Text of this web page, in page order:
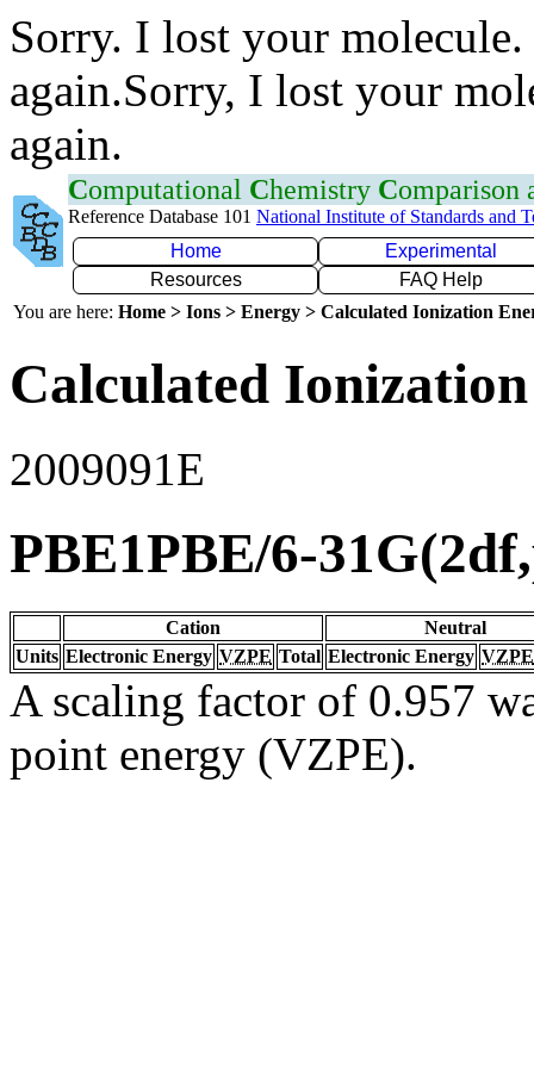
Sorry. I lost your
again.Sorry, I lost your
again.
Computational Chemistry Comparison
Reference Database 101 National Institute of Standards and
Home
Experimental
Resources
FAQ Help
You are here: Home > Ions > Energy > Calculated Ionization
Calculated
2009091E
PBE1PBE/6-
Cation
Neutral
Units Electronic Energy VZPE Total Electronic Energy VZPE
A scaling factor of 0.957
point energy (VZPE).